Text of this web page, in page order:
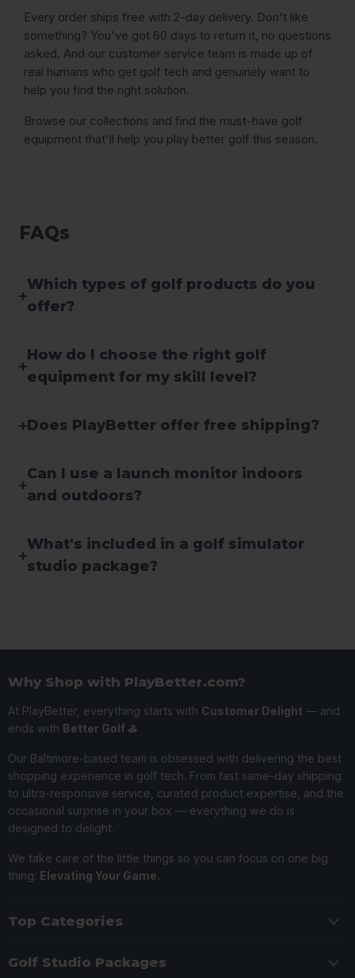
Every order ships free with 2-day delivery. Don't like
something? You've got 60 days to return it, no questions
asked. And our customer service team is made up of
real humans who get golf tech and genuinely want to
help you find the right solution.
Browse our collections and find the must-have golf
equipment that'll help you play better golf this season.
FAQs
Which types of golf products do you
offer?
How do I choose the right golf
equipment for my skill level?
Does PlayBetter offer free shipping?
Can I use a launch monitor indoors
and outdoors?
What's included in a golf simulator
studio package?
Why Shop with PlayBetter.com?
At PlayBetter, everything starts with Customer Delight — and
ends with Better Golf ⛳️
Our Baltimore-based team is obsessed with delivering the best
shopping experience in golf tech. From fast same-day shipping
to ultra-responsive service, curated product expertise, and the
occasional surprise in your box — everything we do is
designed to delight.
We take care of the little things so you can focus on one big
thing: Elevating Your Game.
Top Categories
Golf Studio Packages